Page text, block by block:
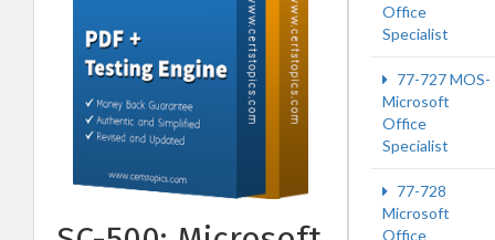
Office
Specialist
77-727 MOS-
Microsoft
Office
Specialist
77-728
Microsoft
Office